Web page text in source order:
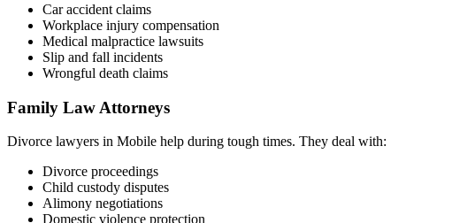
Car accident claims
Workplace injury compensation
Medical malpractice lawsuits
Slip and fall incidents
Wrongful death claims
Family Law Attorneys
Divorce lawyers in Mobile help during tough times. They deal with:
Divorce proceedings
Child custody disputes
Alimony negotiations
Domestic violence protection